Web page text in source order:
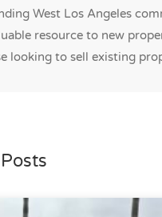
West Los Angeles
resource to new
looking to sell existing